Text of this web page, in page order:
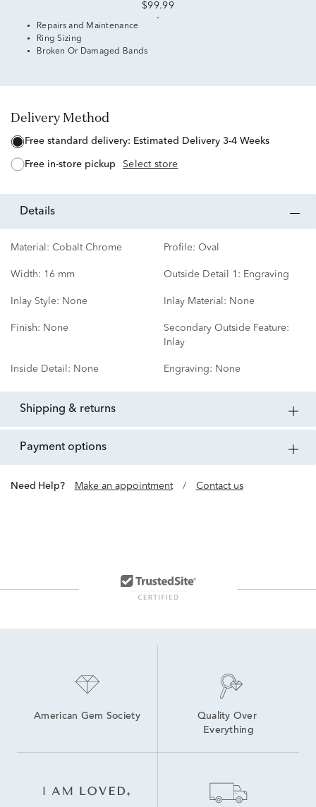
$99.99
Repairs and Maintenance
Ring Sizing
Broken Or Damaged Bands
Delivery Method
free standard delivery: Estimated Delivery 3-4 Weeks
free in-store pickup Select store
details
Material: Cobalt Chrome Profile: Oval
Width: 16 mm Outside Detail 1: Engraving
Inlay Style: None Inlay Material: None
Finish: None
Secondary Outside Feature:
Inlay
Inside Detail: None Engraving: None
shipping & returns
payment options
Need Help? Make an appointment / Contact us
American Gem Society
Quality Over
Everything